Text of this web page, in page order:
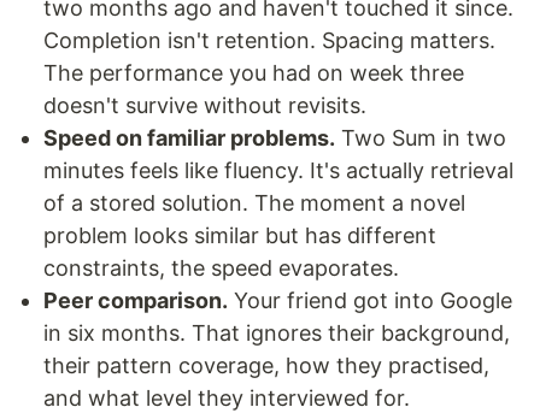
two months ago and haven't touched it since.
Completion isn't retention. Spacing matters.
The performance you had on week three
doesn't survive without revisits.
Speed on familiar problems. Two Sum in two
minutes feels like fluency. It's actually retrieval
of a stored solution. The moment a novel
problem looks similar but has different
constraints, the speed evaporates.
Peer comparison. Your friend got into Google
in six months. That ignores their background,
their pattern coverage, how they practised,
and what level they interviewed for.